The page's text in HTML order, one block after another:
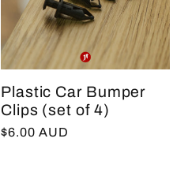
Plastic Car Bumper
Clips (set of 4)
Regular
$6.00 AUD